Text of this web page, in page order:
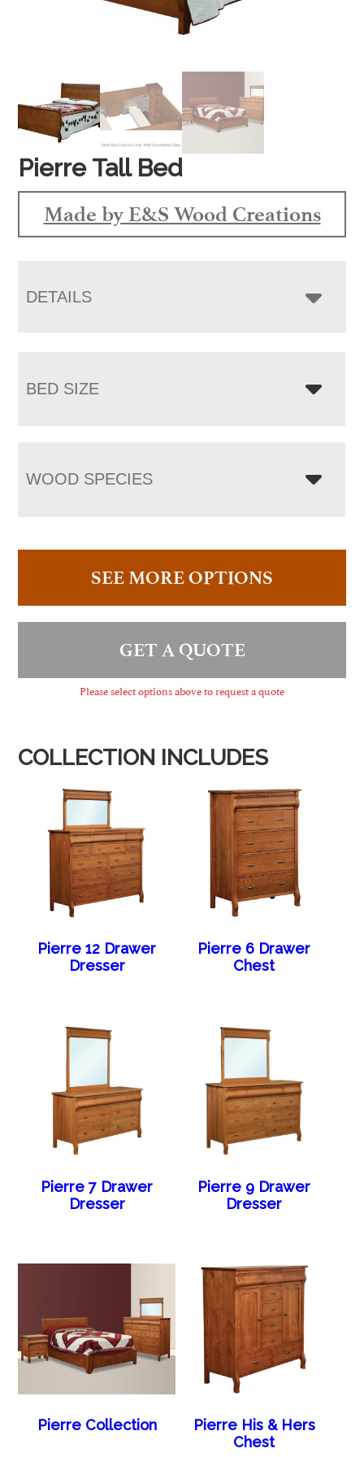
Pierre Tall Bed
Made by E&S Wood Creations
DETAILS
BED SIZE
WOOD SPECIES
SEE MORE OPTIONS
GET A QUOTE
Please select options above to request a quote
COLLECTION INCLUDES
Pierre 12 Drawer
Dresser
Pierre 6 Drawer
Chest
Pierre 7 Drawer
Dresser
Pierre 9 Drawer
Dresser
Pierre Collection
Pierre His & Hers
Chest